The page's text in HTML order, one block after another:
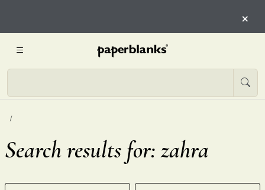
×
Search results for: zahra